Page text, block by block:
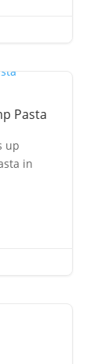
Pasta
up
in